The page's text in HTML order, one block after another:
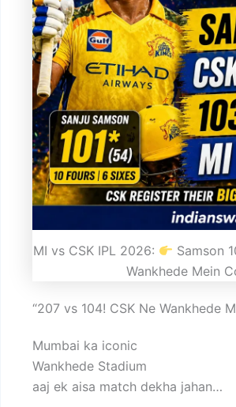
MI vs CSK IPL 2026: Samson
Wankhede Mein
“207 vs 104! CSK Ne Wankhede
Mumbai ka iconic
Wankhede Stadium
aaj ek aisa match dekha jahan…